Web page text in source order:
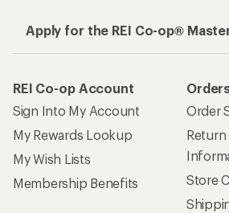
Apply for the REI Co-op®
REI Co-op Account
Sign Into My Account
My Rewards Lookup
My Wish Lists
Membership Benefits
Order
Return
Store